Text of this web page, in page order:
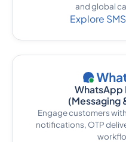
and global
Explore
WhatsApp
(Messaging
Engage customers
notifications, OTP